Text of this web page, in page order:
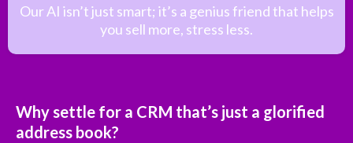
Our AI isn’t just smart; it’s a genius friend that helps
you sell more, stress less.
Why settle for a CRM that’s just a glorified
address book?